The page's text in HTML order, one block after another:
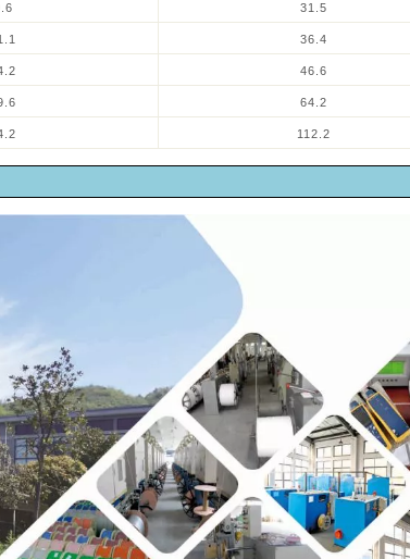
31.5
36.4
46.6
64.2
112.2